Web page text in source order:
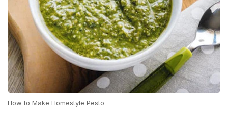
How to Make Homestyle Pesto